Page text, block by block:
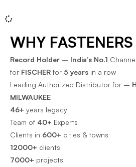
WHY
Record Holder – India’s No.1
for FISCHER for 5 years in a row
Leading Authorized Distributor for –
MILWAUKEE
46+ years legacy
Team of 40+ Experts
Clients in 600+ cities & towns
12000+ clients
7000+ projects